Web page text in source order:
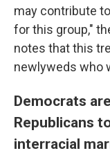
may contribute
for this group,"
notes that this
newlyweds who
Democrats
Republicans
interracial